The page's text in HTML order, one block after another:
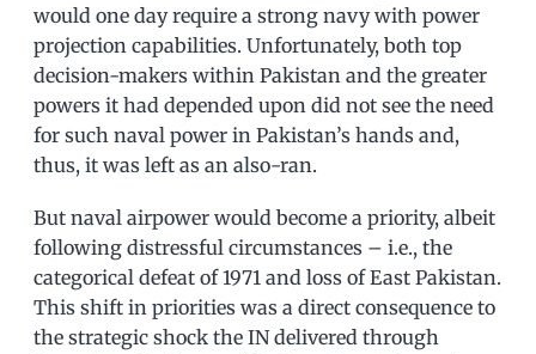
would one day require a strong navy with power
projection capabilities. Unfortunately, both top
decision-makers within Pakistan and the greater
powers it had depended upon did not see the need
for such naval power in Pakistan’s hands and,
thus, it was left as an also-ran.
But naval airpower would become a priority, albeit
following distressful circumstances – i.e., the
categorical defeat of 1971 and loss of East Pakistan.
This shift in priorities was a direct consequence to
the strategic shock the IN delivered through